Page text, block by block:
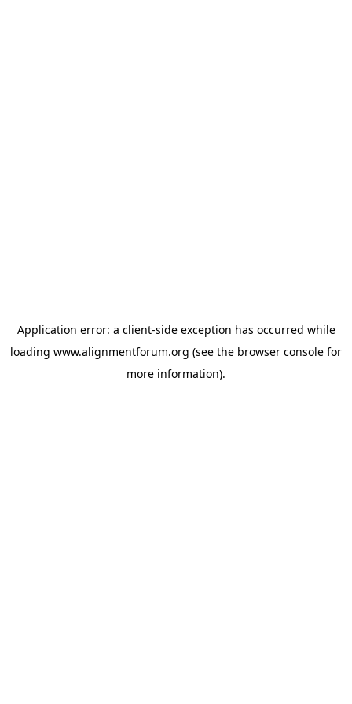
Application error: a client-side exception has occurred while
loading www.alignmentforum.org (see the browser console for
more information).